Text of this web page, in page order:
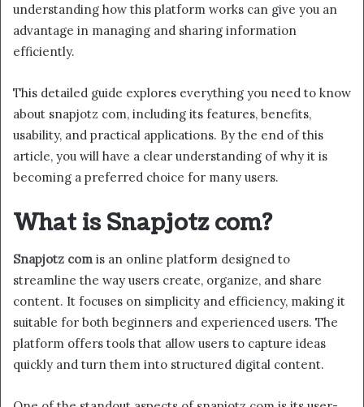
understanding how this platform works can give you an
advantage in managing and sharing information
efficiently.
This detailed guide explores everything you need to know
about snapjotz com, including its features, benefits,
usability, and practical applications. By the end of this
article, you will have a clear understanding of why it is
becoming a preferred choice for many users.
What is Snapjotz com?
Snapjotz com is an online platform designed to
streamline the way users create, organize, and share
content. It focuses on simplicity and efficiency, making it
suitable for both beginners and experienced users. The
platform offers tools that allow users to capture ideas
quickly and turn them into structured digital content.